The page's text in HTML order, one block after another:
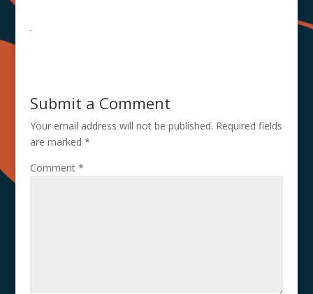
Submit a Comment
Your email address will not be published. Required fields
are marked *
Comment *